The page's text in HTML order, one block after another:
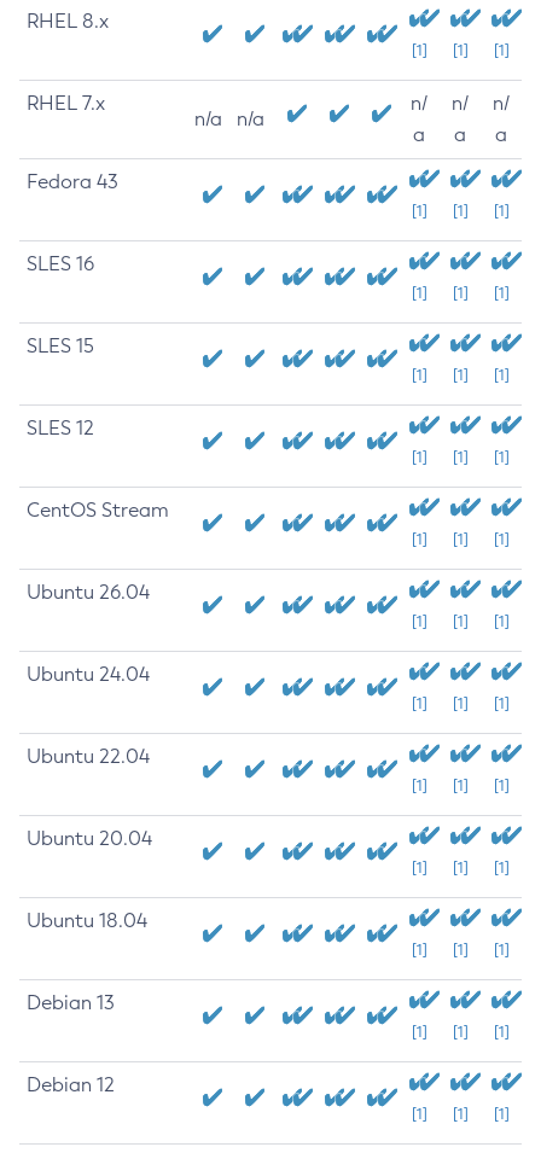
RHEL 8.x
[1] [1] [1]
RHEL 7.x
n/a n/a
n/
a
n/
a
n/
a
Fedora 43
[1] [1] [1]
SLES 16
[1] [1] [1]
SLES 15
[1] [1] [1]
SLES 12
[1] [1] [1]
CentOS Stream
[1] [1] [1]
Ubuntu 26.04
[1] [1] [1]
Ubuntu 24.04
[1] [1] [1]
Ubuntu 22.04
[1] [1] [1]
Ubuntu 20.04
[1] [1] [1]
Ubuntu 18.04
[1] [1] [1]
Debian 13
[1] [1] [1]
Debian 12
[1] [1] [1]